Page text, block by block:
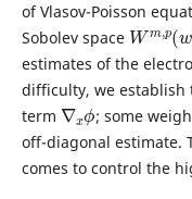
of Vlasov-Poisson
Sobolev space
Wm,p(
)
estimates of the
difficulty, we establish
term
∇x
ϕ
; some
off-diagonal estimate.
comes to control the